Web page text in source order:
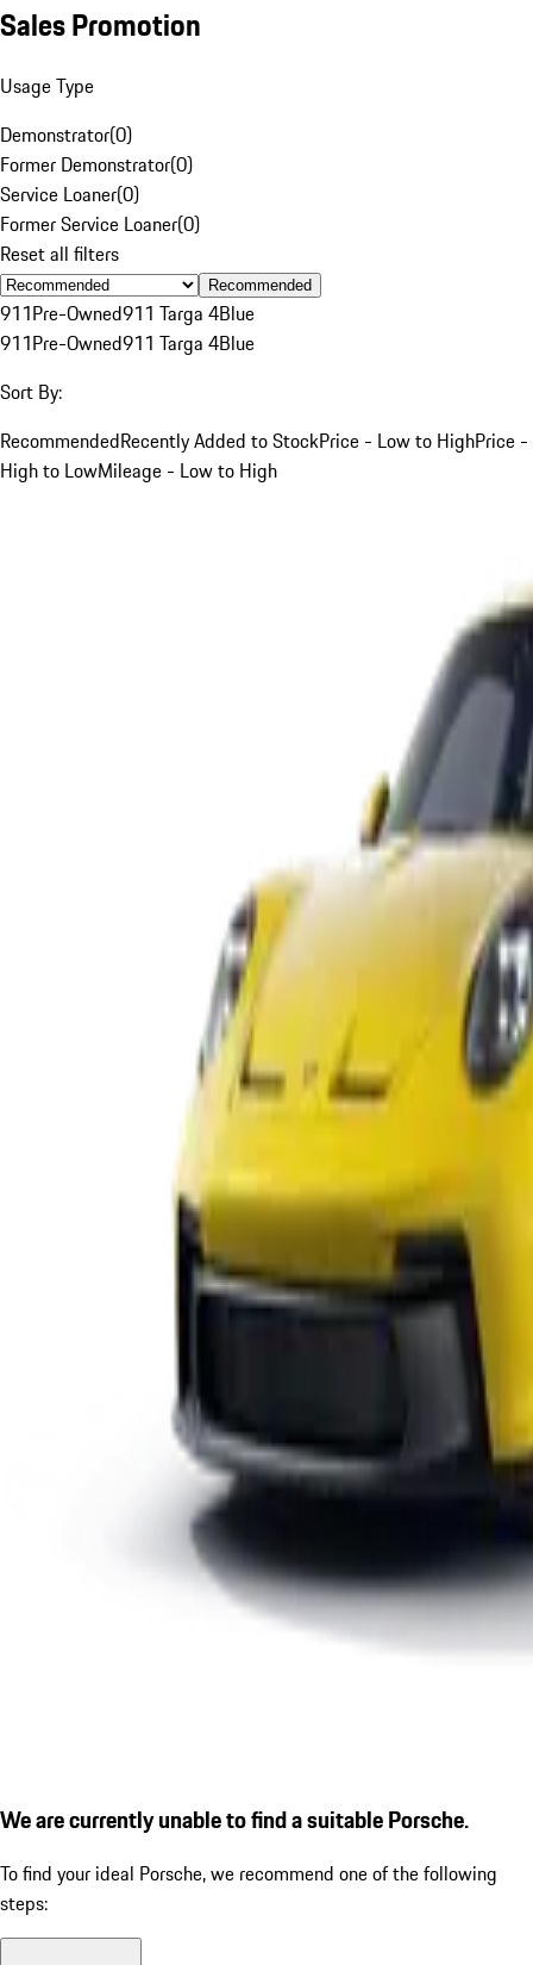
Sales Promotion
Usage Type
Demonstrator(0)
Former Demonstrator(0)
Service Loaner(0)
Former Service Loaner(0)
Reset all filters
Recommended
911Pre-Owned911 Targa 4Blue
911Pre-Owned911 Targa 4Blue
Sort By:
RecommendedRecently Added to StockPrice - Low to HighPrice -
High to LowMileage - Low to High
We are currently unable to find a suitable Porsche.
To find your ideal Porsche, we recommend one of the following
steps: